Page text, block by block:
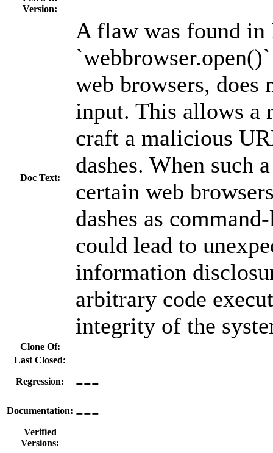
Version:
Doc Text:
A flaw was found in
web browsers, does
input. This allows a
craft a malicious
dashes. When such
certain web
dashes as
could lead to
information
arbitrary code
integrity of the
Clone Of:
Last Closed:
Regression: ---
Documentation: ---
Verified
Versions: